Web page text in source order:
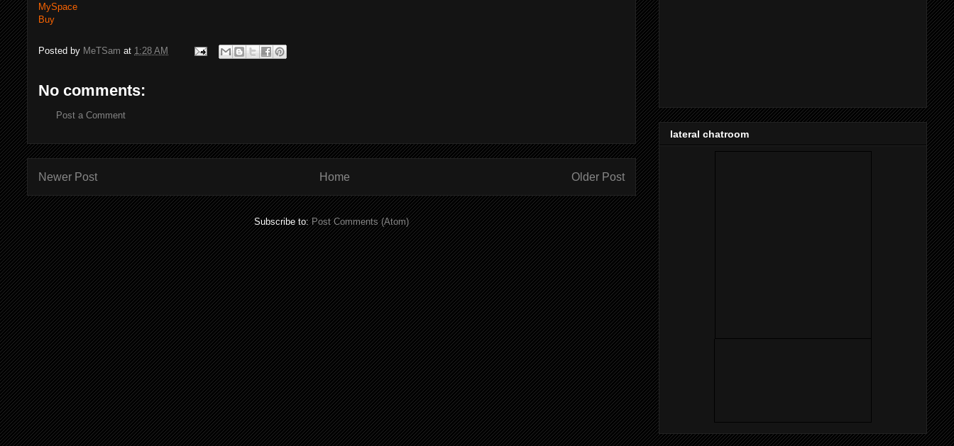
MySpace
Buy
Posted by MeTSam at 1:28 AM
No comments:
Post a Comment
Newer Post Older Post
Home
Subscribe to:Post Comments (Atom)
lateral chatroom